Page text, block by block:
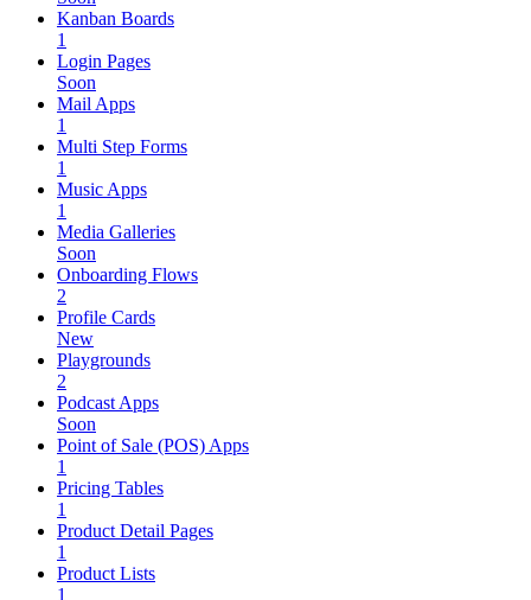
Kanban Boards
1
Login Pages
Soon
Mail Apps
1
Multi Step Forms
1
Music Apps
1
Media Galleries
Soon
Onboarding Flows
2
Profile Cards
New
Playgrounds
2
Podcast Apps
Soon
Point of Sale (POS) Apps
1
Pricing Tables
1
Product Detail Pages
1
Product Lists
1